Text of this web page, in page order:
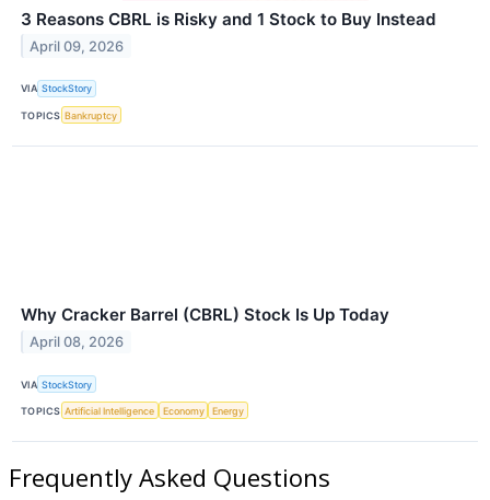
3 Reasons CBRL is Risky and 1 Stock to Buy Instead
April 09, 2026
VIA StockStory
TOPICS Bankruptcy
Why Cracker Barrel (CBRL) Stock Is Up Today
April 08, 2026
VIA StockStory
TOPICS Artificial Intelligence Economy Energy
Frequently Asked Questions